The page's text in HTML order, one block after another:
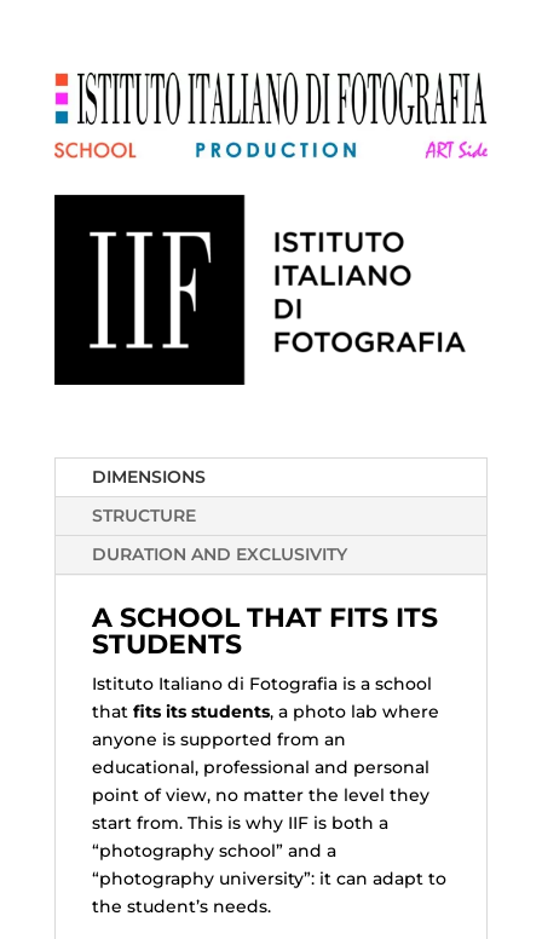
DIMENSIONS
STRUCTURE
DURATION AND EXCLUSIVITY
A SCHOOL THAT FITS ITS
STUDENTS
Istituto Italiano di Fotografia is a school
that fits its students, a photo lab where
anyone is supported from an
educational, professional and personal
point of view, no matter the level they
start from. This is why IIF is both a
“photography school” and a
“photography university”: it can adapt to
the student’s needs.